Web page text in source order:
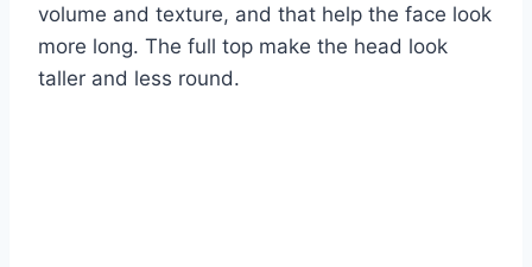
volume and texture, and that help the face look
more long. The full top make the head look
taller and less round.